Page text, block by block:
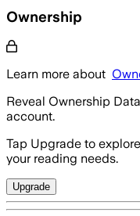
Ownership
Learn more about
Reveal Ownership
account.
Tap Upgrade to
your reading needs.
Upgrade